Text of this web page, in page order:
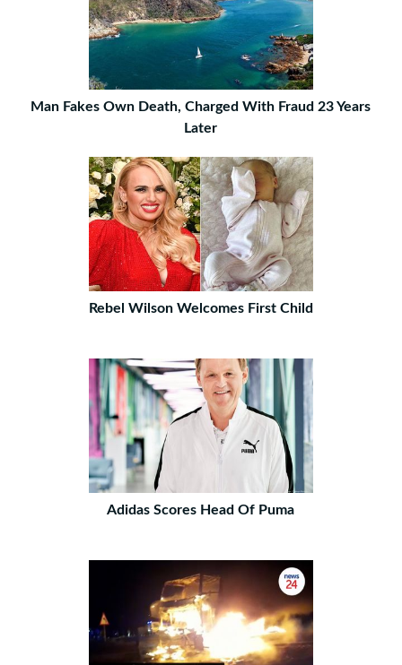
Man Fakes Own Death, Charged With Fraud 23 Years
Later
Rebel Wilson Welcomes First Child
Adidas Scores Head Of Puma